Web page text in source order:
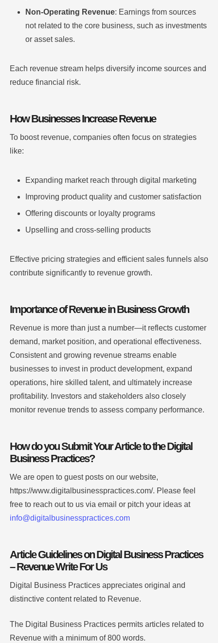
Non-Operating Revenue: Earnings from sources
not related to the core business, such as investments
or asset sales.
Each revenue stream helps diversify income sources and
reduce financial risk.
How Businesses Increase Revenue
To boost revenue, companies often focus on strategies
like:
Expanding market reach through digital marketing
Improving product quality and customer satisfaction
Offering discounts or loyalty programs
Upselling and cross-selling products
Effective pricing strategies and efficient sales funnels also
contribute significantly to revenue growth.
Importance of Revenue in Business Growth
Revenue is more than just a number—it reflects customer
demand, market position, and operational effectiveness.
Consistent and growing revenue streams enable
businesses to invest in product development, expand
operations, hire skilled talent, and ultimately increase
profitability. Investors and stakeholders also closely
monitor revenue trends to assess company performance.
How do you Submit Your Article to the Digital
Business Practices?
We are open to guest posts on our website,
https://www.digitalbusinesspractices.com/. Please feel
free to reach out to us via email or pitch your ideas at
info@digitalbusinesspractices.com
Article Guidelines on Digital Business Practices
– Revenue Write For Us
Digital Business Practices appreciates original and
distinctive content related to Revenue.
The Digital Business Practices permits articles related to
Revenue with a minimum of 800 words.